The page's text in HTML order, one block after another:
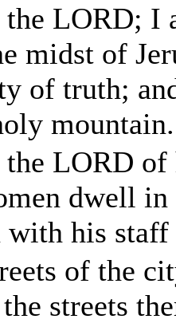
the LORD; I
midst of
of truth;
mountain.
LORD
dwell in
with his
of the
streets